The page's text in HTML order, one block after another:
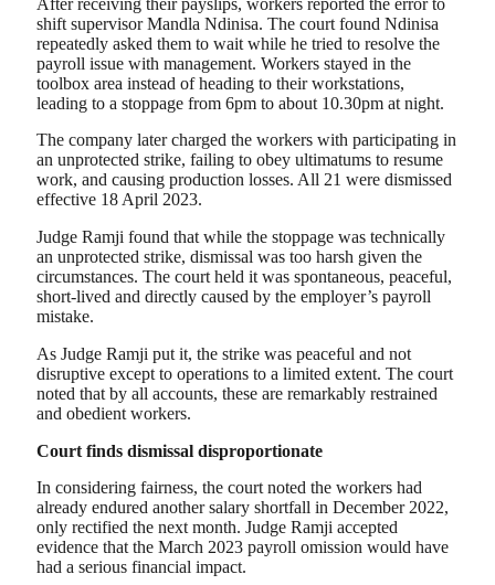
shift supervisor Mandla Ndinisa. The court found Ndinisa
repeatedly asked them to wait while he tried to resolve the
payroll issue with management. Workers stayed in the
toolbox area instead of heading to their workstations,
leading to a stoppage from 6pm to about 10.30pm at night.
The company later charged the workers with participating in
an unprotected strike, failing to obey ultimatums to resume
work, and causing production losses. All 21 were dismissed
effective 18 April 2023.
Judge Ramji found that while the stoppage was technically
an unprotected strike, dismissal was too harsh given the
circumstances. The court held it was spontaneous, peaceful,
short-lived and directly caused by the employer’s payroll
mistake.
As Judge Ramji put it, the strike was peaceful and not
disruptive except to operations to a limited extent. The court
noted that by all accounts, these are remarkably restrained
and obedient workers.
Court finds dismissal disproportionate
In considering fairness, the court noted the workers had
already endured another salary shortfall in December 2022,
only rectified the next month. Judge Ramji accepted
evidence that the March 2023 payroll omission would have
had a serious financial impact.